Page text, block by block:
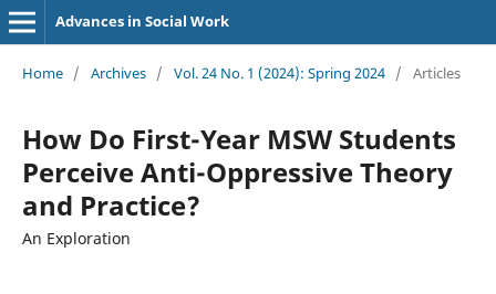
Advances in Social Work
Home / Archives / Vol. 24 No. 1 (2024): Spring 2024 / Articles
How Do First-Year MSW Students
Perceive Anti-Oppressive Theory
and Practice?
An Exploration